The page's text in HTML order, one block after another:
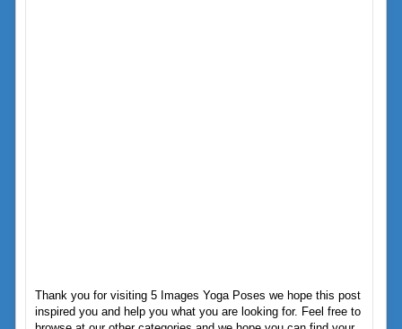
Thank you for visiting 5 Images Yoga Poses we hope this post
inspired you and help you what you are looking for. Feel free to